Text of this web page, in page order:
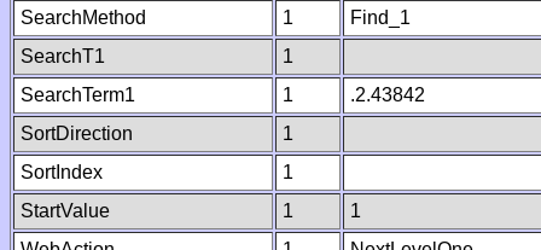
SearchMethod
1
Find_1
SearchT1
1
SearchTerm1
1
.2.43842
SortDirection
1
SortIndex
1
StartValue
1
1